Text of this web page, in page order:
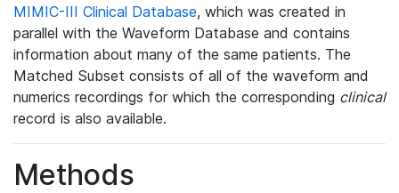
MIMIC-III Clinical Database, which was created in
parallel with the Waveform Database and contains
information about many of the same patients. The
Matched Subset consists of all of the waveform and
numerics recordings for which the corresponding clinical
record is also available.
Methods